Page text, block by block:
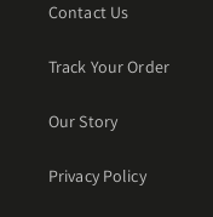
Contact Us
Track Your Order
Our Story
Privacy Policy